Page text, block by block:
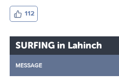
112
SURFING in Lahinch
MESSAGE